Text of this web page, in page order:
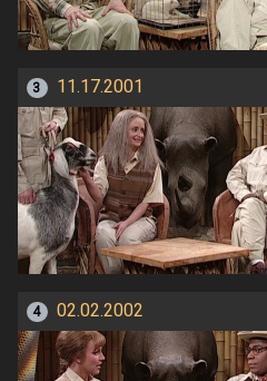
3 11.17.2001
4 02.02.2002